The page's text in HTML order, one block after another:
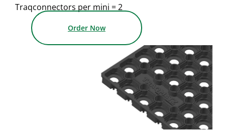
Traqconnectors per mini = 2
Order Now